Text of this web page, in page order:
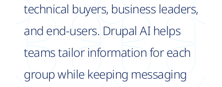
technical buyers, business leaders,
and end-users. Drupal AI helps
teams tailor information for each
group while keeping messaging